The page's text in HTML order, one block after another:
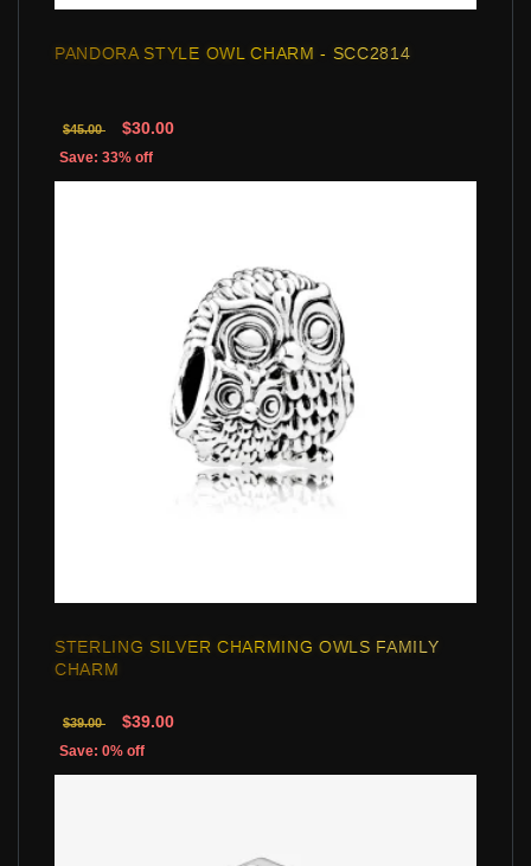
PANDORA STYLE OWL CHARM - SCC2814
$45.00 $30.00
Save: 33% off
STERLING SILVER CHARMING OWLS FAMILY
CHARM
$39.00 $39.00
Save: 0% off